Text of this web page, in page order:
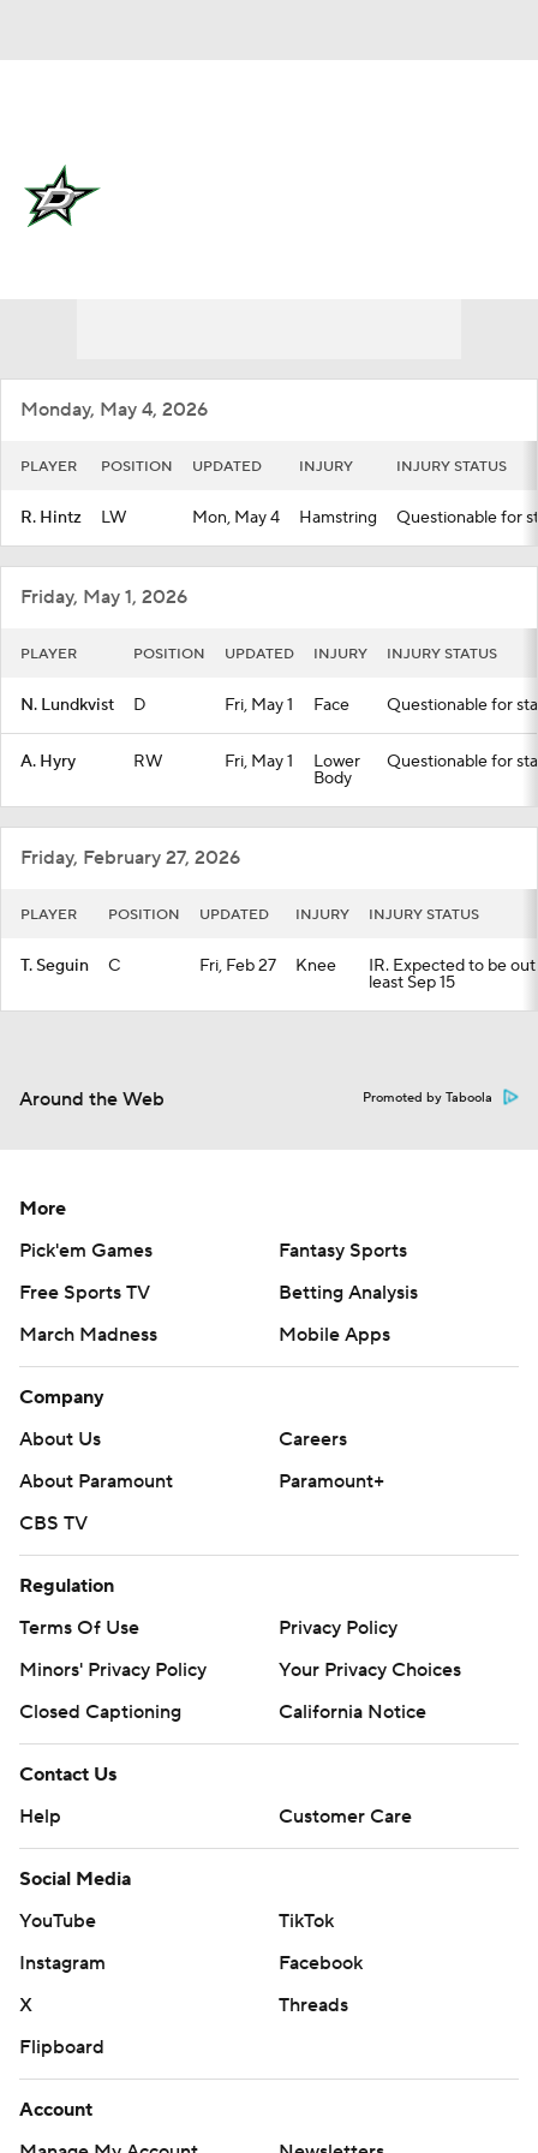
Monday, May 4, 2026
PLAYER POSITION UPDATED INJURY INJURY STATUS
R. Hintz LW Mon, May 4 Hamstring Questionable for
Friday, May 1, 2026
PLAYER POSITION UPDATED INJURY INJURY STATUS
N. Lundkvist D Fri, May 1 Face Questionable for
A. Hyry RW Fri, May 1 Lower
Body
Questionable for
Friday, February 27, 2026
PLAYER POSITION UPDATED INJURY INJURY STATUS
T. Seguin C Fri, Feb 27 Knee IR. Expected to be
least Sep 15
Around the Web Promoted by Taboola
More
Pick'em Games
Fantasy Sports
Free Sports TV
Betting Analysis
March Madness
Mobile Apps
Company
About Us
Careers
About Paramount
Paramount+
CBS TV
Regulation
Terms Of Use
Privacy Policy
Minors' Privacy Policy
Your Privacy Choices
Closed Captioning
California Notice
Contact Us
Help
Customer Care
Social Media
YouTube
TikTok
Instagram
Facebook
X
Threads
Flipboard
Account